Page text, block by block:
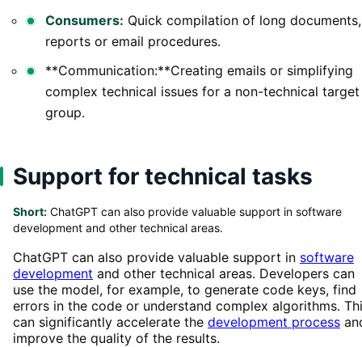
Consumers: Quick compilation of long documents,
reports or email procedures.
**Communication:**Creating emails or simplifying
complex technical issues for a non-technical target
group.
Support for technical tasks
Short: ChatGPT can also provide valuable support in software
development and other technical areas.
ChatGPT can also provide valuable support in software
development and other technical areas. Developers can
use the model, for example, to generate code keys, find
errors in the code or understand complex algorithms.
can significantly accelerate the development process
improve the quality of the results.